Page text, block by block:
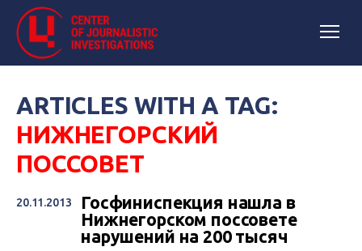
ARTICLES WITH A TAG:
НИЖНЕГОРСКИЙ
ПОССОВЕТ
20.11.2013
Госфиниспекция нашла в
Нижнегорском поссовете
нарушений на 200 тысяч